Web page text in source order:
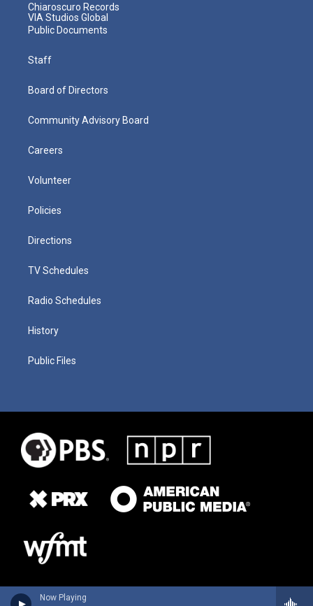
Now Playing
Chiaroscuro Records
VIA Studios Global
Public Documents
Staff
Board of Directors
Community Advisory Board
Careers
Volunteer
Policies
Directions
TV Schedules
Radio Schedules
History
Public Files